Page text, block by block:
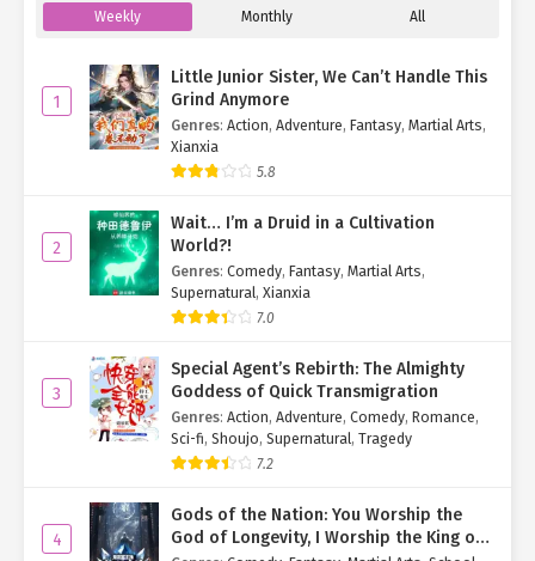
didn’t buy her story outright. Instead, she turned to Xiao He.
"Xiao He, are you okay?"
"I’m fine," Xiao He muttered, wiping her tears as she prepared to
struggled, she couldn’t break free.
"Qing Yi, you—"
Su Mo gave her a reassuring look before turning to the red-
The woman’s face twisted in rage. "Who the hell are you calling
‘auntie’?!"
"You—!"
Weekly Monthly All
1
Little Junior Sister, We Can’t Handle This
Grind Anymore
Genres: Action, Adventure, Fantasy, Martial Arts,
Xianxia
5.8
2
Wait… I’m a Druid in a Cultivation
World?!
Genres: Comedy, Fantasy, Martial Arts,
Supernatural, Xianxia
7.0
3
Special Agent’s Rebirth: The Almighty
Goddess of Quick Transmigration
Genres: Action, Adventure, Comedy, Romance,
Sci-fi, Shoujo, Supernatural, Tragedy
7.2
4
Gods of the Nation: You Worship the
God of Longevity, I Worship the King of